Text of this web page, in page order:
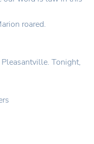
roared.
Tonight,